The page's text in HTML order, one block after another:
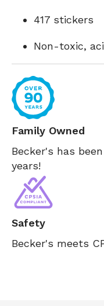
417 stickers
Non-toxic,
Family Owned
Becker's has
years!
Safety
Becker's meets